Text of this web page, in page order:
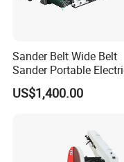
Sander Belt Wide Belt
Sander Portable
Sanding Machine
Machine Three-Station
US$1,400.00